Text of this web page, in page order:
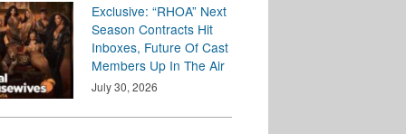
Exclusive: “RHOA” Next
Season Contracts Hit
Inboxes, Future Of Cast
Members Up In The Air
July 30, 2026